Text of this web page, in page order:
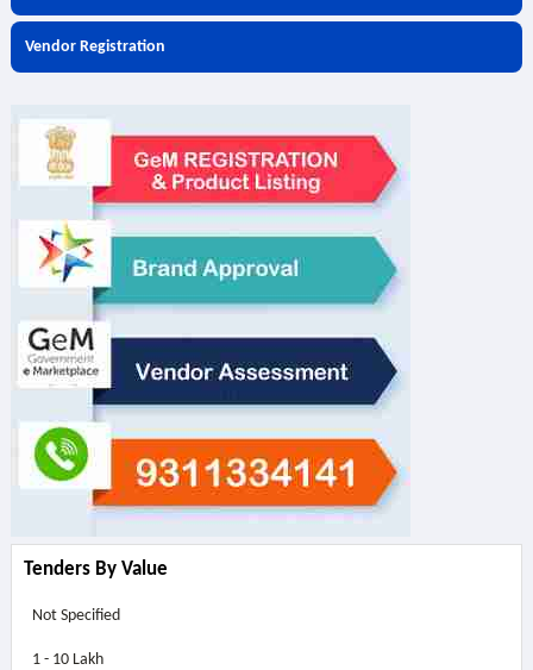
Vendor Registration
Tenders By Value
Not Specified
1 - 10 Lakh